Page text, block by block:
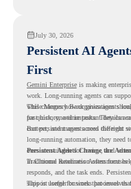
July 30, 2026
Persistent AI
First
Gemini Enterpriseis making
work. Long-running agents can
while Memory Bank gives agents
past history, and important details
This changes how organizations
for quick, one-time tasks. They can
context, and moves across different
But persistent agents need the right
long-running automation, they need
ones are suitable for review, and
in Chrome Readiness Assessment
Persistent Agents Change the
Traditional automation often
responds, and the task ends.
support longer business processes
This is useful for work that involves